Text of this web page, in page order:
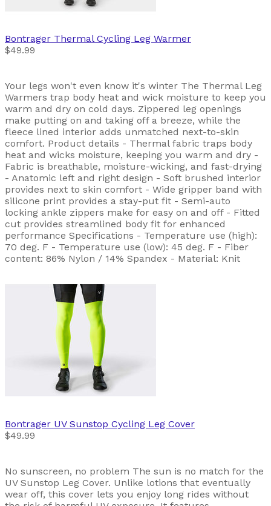
Bontrager Thermal Cycling Leg Warmer
$49.99
Your legs won't even know it's winter The Thermal Leg
Warmers trap body heat and wick moisture to keep you
warm and dry on cold days. Zippered leg openings
make putting on and taking off a breeze, while the
fleece lined interior adds unmatched next-to-skin
comfort. Product details - Thermal fabric traps body
heat and wicks moisture, keeping you warm and dry -
Fabric is breathable, moisture-wicking, and fast-drying
- Anatomic left and right design - Soft brushed interior
provides next to skin comfort - Wide gripper band with
silicone print provides a stay-put fit - Semi-auto
locking ankle zippers make for easy on and off - Fitted
cut provides streamlined body fit for enhanced
performance Specifications - Temperature use (high):
70 deg. F - Temperature use (low): 45 deg. F - Fiber
content: 86% Nylon / 14% Spandex - Material: Knit
Bontrager UV Sunstop Cycling Leg Cover
$49.99
No sunscreen, no problem The sun is no match for the
UV Sunstop Leg Cover. Unlike lotions that eventually
wear off, this cover lets you enjoy long rides without